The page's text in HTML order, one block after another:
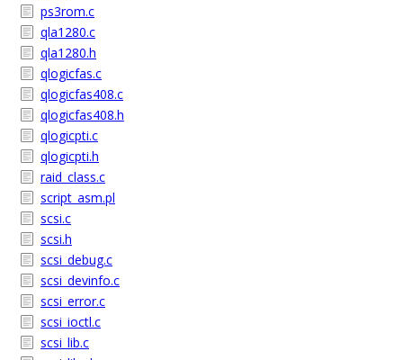
ps3rom.c
qla1280.c
qla1280.h
qlogicfas.c
qlogicfas408.c
qlogicfas408.h
qlogicpti.c
qlogicpti.h
raid_class.c
script_asm.pl
scsi.c
scsi.h
scsi_debug.c
scsi_devinfo.c
scsi_error.c
scsi_ioctl.c
scsi_lib.c